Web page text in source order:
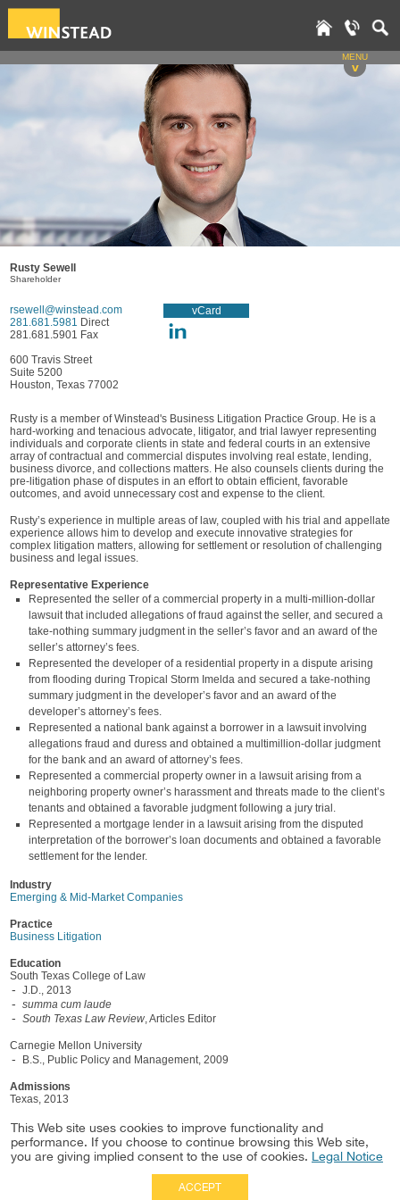
MENU
v
Rusty Sewell
Shareholder
rsewell@winstead.com
281.681.5981 Direct
281.681.5901 Fax
vCard
600 Travis Street
Suite 5200
Houston, Texas 77002
Rusty is a member of Winstead's Business Litigation Practice Group. He is a
hard-working and tenacious advocate, litigator, and trial lawyer representing
individuals and corporate clients in state and federal courts in an extensive
array of contractual and commercial disputes involving real estate, lending,
business divorce, and collections matters. He also counsels clients during the
pre-litigation phase of disputes in an effort to obtain efficient, favorable
outcomes, and avoid unnecessary cost and expense to the client.
Rusty’s experience in multiple areas of law, coupled with his trial and appellate
experience allows him to develop and execute innovative strategies for
complex litigation matters, allowing for settlement or resolution of challenging
business and legal issues.
Representative Experience
Represented the seller of a commercial property in a multi-million-dollar
lawsuit that included allegations of fraud against the seller, and secured a
take-nothing summary judgment in the seller’s favor and an award of the
seller’s attorney’s fees.
Represented the developer of a residential property in a dispute arising
from flooding during Tropical Storm Imelda and secured a take-nothing
summary judgment in the developer’s favor and an award of the
developer’s attorney’s fees.
Represented a national bank against a borrower in a lawsuit involving
allegations fraud and duress and obtained a multimillion-dollar judgment
for the bank and an award of attorney’s fees.
Represented a commercial property owner in a lawsuit arising from a
neighboring property owner’s harassment and threats made to the client’s
tenants and obtained a favorable judgment following a jury trial.
Represented a mortgage lender in a lawsuit arising from the disputed
interpretation of the borrower’s loan documents and obtained a favorable
settlement for the lender.
Industry
Emerging & Mid-Market Companies
Practice
Business Litigation
Education
South Texas College of Law
J.D., 2013
summa cum laude
South Texas Law Review , Articles Editor
Carnegie Mellon University
B.S., Public Policy and Management, 2009
Admissions
Texas, 2013
U.S. Court of Appeals, Fifth Circuit
U.S. District Courts, Northern and Southern Districts of Texas
This Web site uses cookies to improve functionality and
performance. If you choose to continue browsing this Web site,
you are giving implied consent to the use of cookies. Legal Notice
ACCEPT